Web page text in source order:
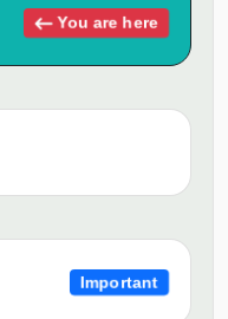
You are here
Important